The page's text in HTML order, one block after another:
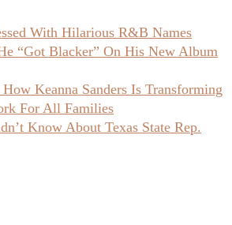
With Hilarious R&B Names
“Got Blacker” On His New Album
How Keanna Sanders Is Transforming
For All Families
Know About Texas State Rep.